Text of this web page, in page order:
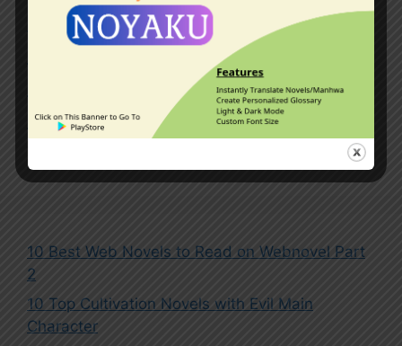
Kingdoms,Master-Disciple Relationship
Outer Space
Overpowered Protagonist,Pets,
Reincarnated in Another World
10 Best Web Novels to Read on Webnovel Part
2
10 Top Cultivation Novels with Evil Main
Character